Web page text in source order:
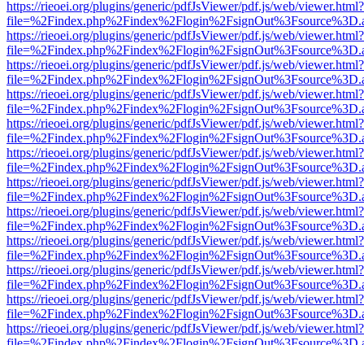
https://rieoei.org/plugins/generic/pdfJsViewer/pdf.js/web/viewer.html?
https://rieoei.org/plugins/generic/pdfJsViewer/pdf.js/web/viewer.html?
https://rieoei.org/plugins/generic/pdfJsViewer/pdf.js/web/viewer.html?
https://rieoei.org/plugins/generic/pdfJsViewer/pdf.js/web/viewer.html?
https://rieoei.org/plugins/generic/pdfJsViewer/pdf.js/web/viewer.html?
https://rieoei.org/plugins/generic/pdfJsViewer/pdf.js/web/viewer.html?
https://rieoei.org/plugins/generic/pdfJsViewer/pdf.js/web/viewer.html?
https://rieoei.org/plugins/generic/pdfJsViewer/pdf.js/web/viewer.html?
https://rieoei.org/plugins/generic/pdfJsViewer/pdf.js/web/viewer.html?
https://rieoei.org/plugins/generic/pdfJsViewer/pdf.js/web/viewer.html?
https://rieoei.org/plugins/generic/pdfJsViewer/pdf.js/web/viewer.html?
https://rieoei.org/plugins/generic/pdfJsViewer/pdf.js/web/viewer.html?